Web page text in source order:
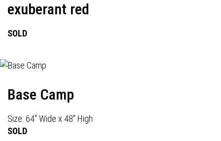
exuberant red
SOLD
Base Camp
Size: 64" Wide x 48" High
SOLD